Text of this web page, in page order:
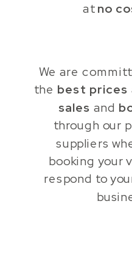
atno
We are
the best prices
sales and
through our
suppliers
booking your
respond to